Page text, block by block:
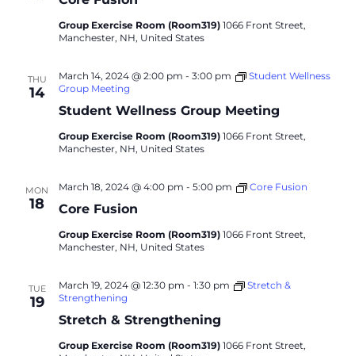
Group Exercise Room (Room319) 1066 Front Street,
Manchester, NH, United States
THU
14
Student Wellness Group Meeting
March 14, 2024 @ 2:00 pm - 3:00 pm
Student Wellness
Group Meeting
Group Exercise Room (Room319) 1066 Front Street,
Manchester, NH, United States
MON
18 Core Fusion
March 18, 2024 @ 4:00 pm - 5:00 pm Core Fusion
Group Exercise Room (Room319) 1066 Front Street,
Manchester, NH, United States
TUE
19
Stretch & Strengthening
March 19, 2024 @ 12:30 pm - 1:30 pm
Stretch &
Strengthening
Group Exercise Room (Room319) 1066 Front Street,